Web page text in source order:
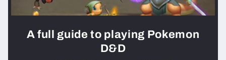
A full guide to playing Pokemon
D&D